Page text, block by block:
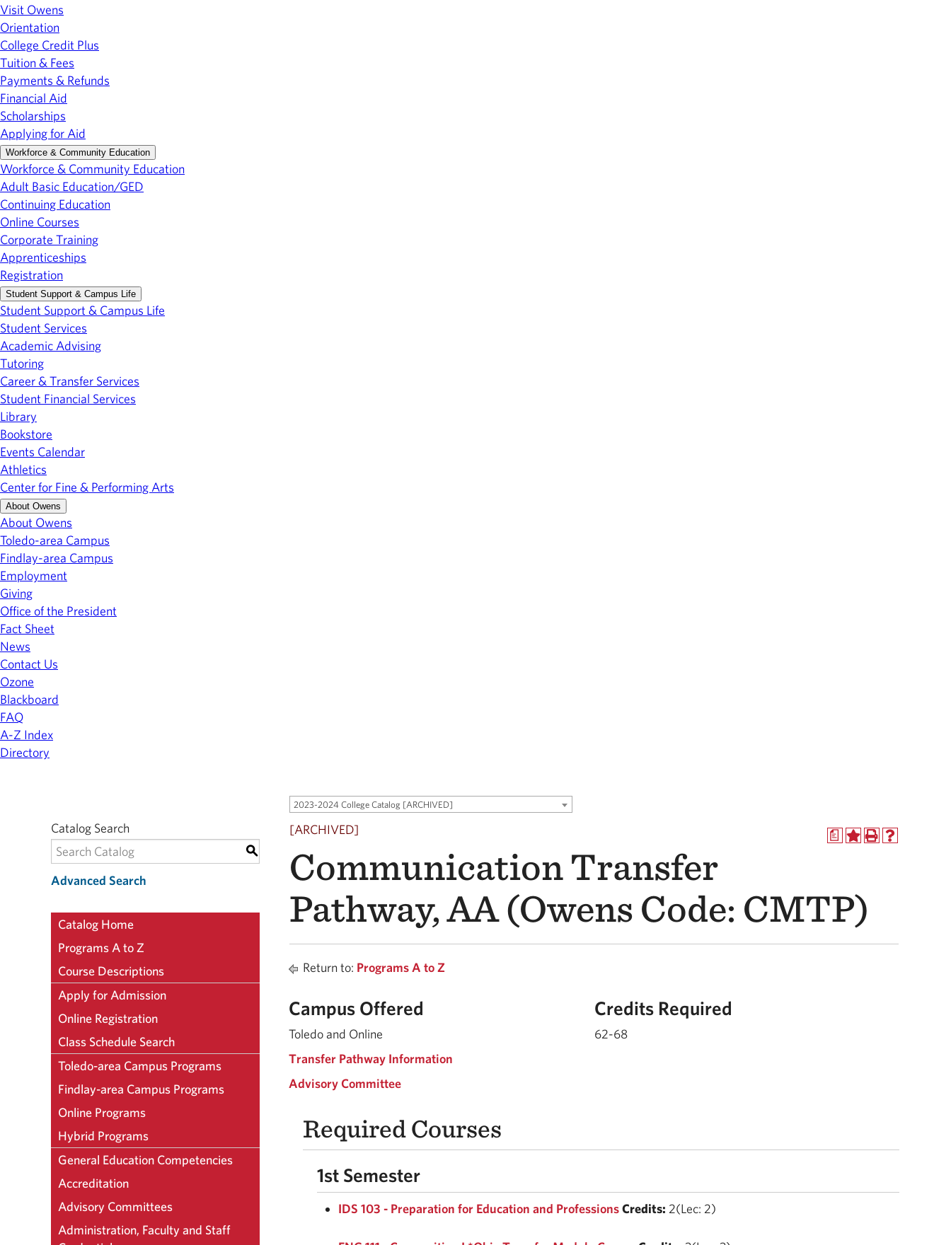
Visit Owens
Orientation
College Credit Plus
Tuition & Fees
Payments & Refunds
Financial Aid
Scholarships
Applying for Aid
Workforce & Community Education
Workforce & Community Education
Adult Basic Education/GED
Continuing Education
Online Courses
Corporate Training
Apprenticeships
Registration
Student Support & Campus Life
Student Support & Campus Life
Student Services
Academic Advising
Tutoring
Career & Transfer Services
Student Financial Services
Library
Bookstore
Events Calendar
Athletics
Center for Fine & Performing Arts
About Owens
About Owens
Toledo-area Campus
Findlay-area Campus
Employment
Giving
Office of the President
Fact Sheet
News
Contact Us
Ozone
Blackboard
FAQ
A-Z Index
Directory
2023-2024 College Catalog [ARCHIVED]
Catalog Search
S
Advanced Search
Catalog Home
Programs A to Z
Course Descriptions
Apply for Admission
Online Registration
Class Schedule Search
Toledo-area Campus Programs
Findlay-area Campus Programs
Online Programs
Hybrid Programs
General Education Competencies
Accreditation
Advisory Committees
Administration, Faculty and Staff
a
[ARCHIVED]
Communication Transfer
Pathway, AA (Owens Code: CMTP)
Return to: Programs A to Z
Campus Offered Credits Required
Toledo and Online
62-68
Transfer Pathway Information
Advisory Committee
Required Courses
1st Semester
IDS 103 - Preparation for Education and ProfessionsCredits: 2(Lec: 2)